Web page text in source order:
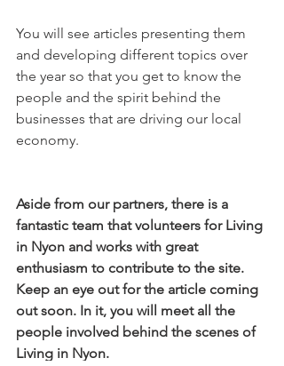
You will see articles presenting them
and developing different topics over
the year so that you get to know the
people and the spirit behind the
businesses that are driving our local
economy.
Aside from our partners, there is a
fantastic team that volunteers for Living
in Nyon and works with great
enthusiasm to contribute to the site.
Keep an eye out for the article coming
out soon. In it, you will meet all the
people involved behind the scenes of
Living in Nyon.